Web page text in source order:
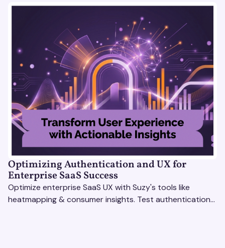
Optimizing Authentication and UX for
Enterprise SaaS Success
Optimize enterprise SaaS UX with Suzy's tools like
heatmapping & consumer insights. Test authentication